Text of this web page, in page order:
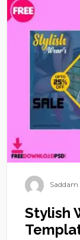
Saddam
Stylish